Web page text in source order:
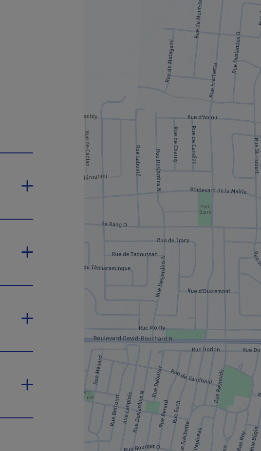
will open in a new window.